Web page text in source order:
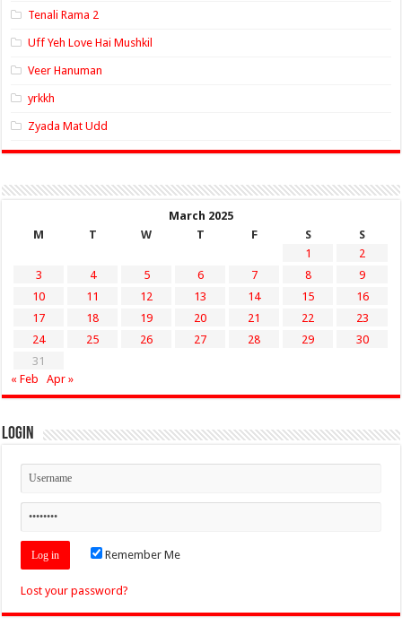
Tenali Rama 2
Uff Yeh Love Hai Mushkil
Veer Hanuman
yrkkh
Zyada Mat Udd
March 2025
M
T W T F S
S
1
2
3
4 5 6 7 8
9
10
11 12 13 14 15
16
17
18 19 20 21 22
23
24
25 26 27 28 29
30
31
« Feb
Apr »
Login
Remember Me
Lost your password?